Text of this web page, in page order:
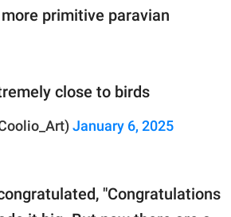
primitive paravian
close to birds
January 6, 2025
"Congratulations